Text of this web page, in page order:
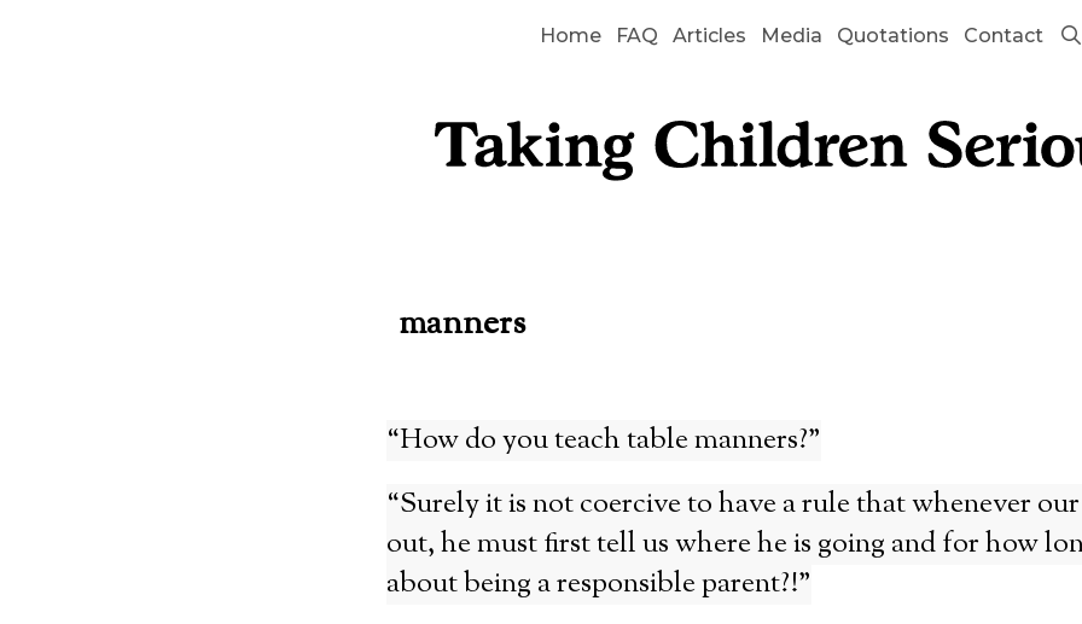
Home FAQ Articles Media Quotations Contact
manners
“How do you teach table manners?”
“Surely it is not coercive to have a rule that whenever
out, he must first tell us where he is going and for how
about being a responsible parent?!”